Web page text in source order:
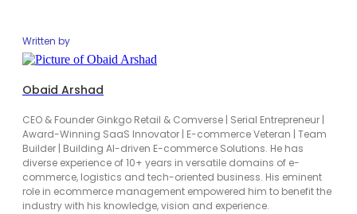
Written by
Obaid Arshad
CEO & Founder Ginkgo Retail & Comverse | Serial Entrepreneur |
Award-Winning SaaS Innovator | E-commerce Veteran | Team
Builder | Building AI-driven E-commerce Solutions. He has
diverse experience of 10+ years in versatile domains of e-
commerce, logistics and tech-oriented business. His eminent
role in ecommerce management empowered him to benefit the
industry with his knowledge, vision and experience.